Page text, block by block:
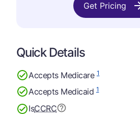
Get Pricing
Quick Details
Accepts Medicare1
Accepts Medicaid1
IsCCRC